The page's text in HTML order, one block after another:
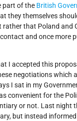
part of the British
they themselves
rather that Poland and
and once more
I accepted this
negotiations which
I sat in my
convenient for the
or not. Last night
but instead